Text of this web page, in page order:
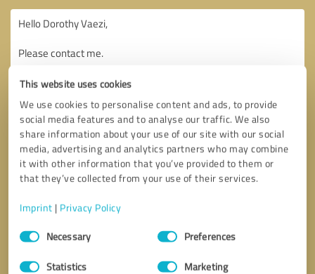
This website uses cookies
We use cookies to personalise content and ads, to provide
social media features and to analyse our traffic. We also
share information about your use of our site with our social
media, advertising and analytics partners who may combine
it with other information that you’ve provided to them or
that they’ve collected from your use of their services.
Imprint | Privacy Policy
Consent
SelectionNecessary Preferences
Statistics Marketing